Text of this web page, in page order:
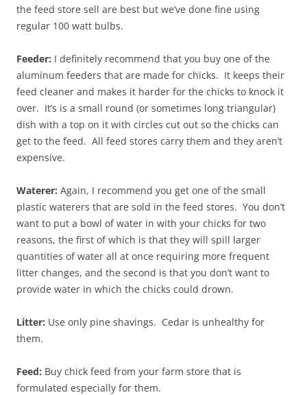
the feed store sell are best but we’ve done fine using
regular 100 watt bulbs.
Feeder: I definitely recommend that you buy one of the
aluminum feeders that are made for chicks. It keeps their
feed cleaner and makes it harder for the chicks to knock it
over. It’s is a small round (or sometimes long triangular)
dish with a top on it with circles cut out so the chicks can
get to the feed. All feed stores carry them and they aren’t
expensive.
Waterer: Again, I recommend you get one of the small
plastic waterers that are sold in the feed stores. You don’t
want to put a bowl of water in with your chicks for two
reasons, the first of which is that they will spill larger
quantities of water all at once requiring more frequent
litter changes, and the second is that you don’t want to
provide water in which the chicks could drown.
Litter: Use only pine shavings. Cedar is unhealthy for
them.
Feed: Buy chick feed from your farm store that is
formulated especially for them.